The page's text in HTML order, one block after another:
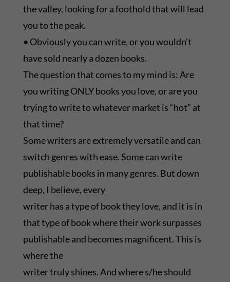
the valley, looking for a foothold that will lead
you to the peak.
• Obviously you can write, or you wouldn’t
have sold nearly a dozen books.
The question that comes to my mind is: Are
you writing ONLY books you love, or are you
trying to write to whatever market is “hot” at
that time?
Some writers are extremely versatile and can
switch genres with ease. Some can write
publishable books in many genres. But down
deep, I believe, every
writer has a type of book they love, and it is in
that type of book where their work surpasses
publishable and becomes magnificent. This is
where the
writer truly shines. And where s/he should